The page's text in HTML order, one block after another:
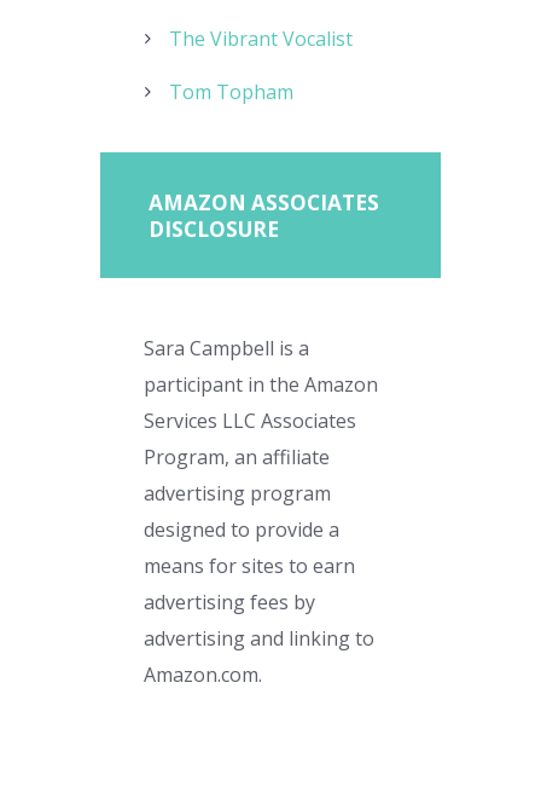
The Vibrant Vocalist
Tom Topham
AMAZON ASSOCIATES
DISCLOSURE
Sara Campbell is a
participant in the Amazon
Services LLC Associates
Program, an affiliate
advertising program
designed to provide a
means for sites to earn
advertising fees by
advertising and linking to
Amazon.com.